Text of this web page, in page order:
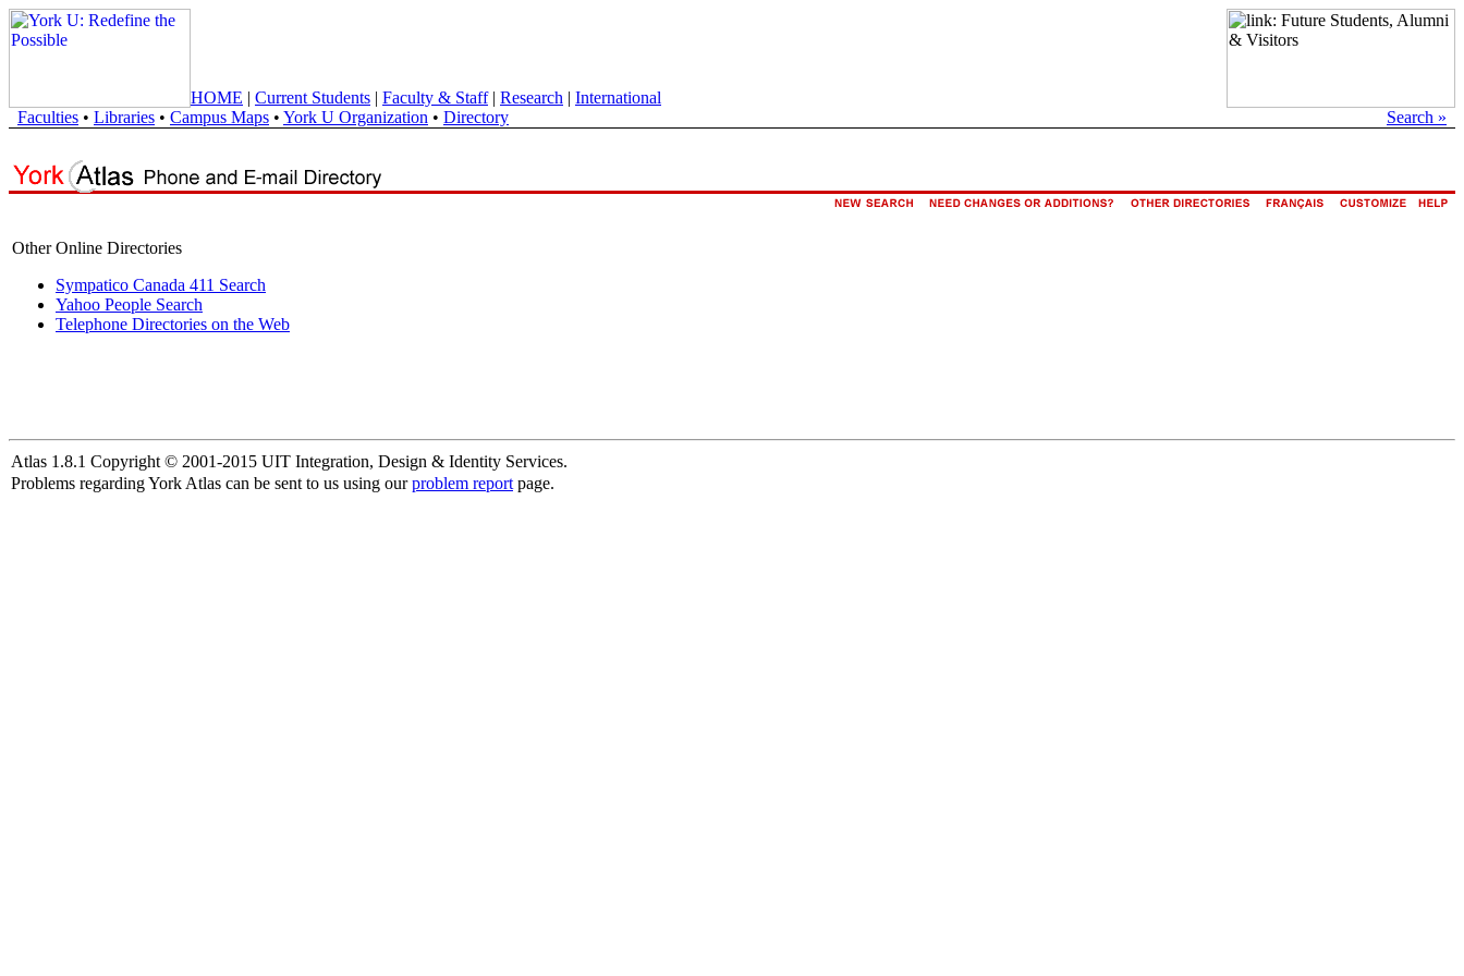
HOME | Current Students | Faculty & Staff| Research | International
Faculties • Libraries • Campus Maps • York U Organization • Directory Search »
Other Online Directories
Sympatico Canada 411 Search
Yahoo People Search
Telephone Directories on the Web
Atlas 1.8.1 Copyright © 2001-2015 UIT Integration, Design & Identity Services.
Problems regarding York Atlas can be sent to us using ourproblem report page.